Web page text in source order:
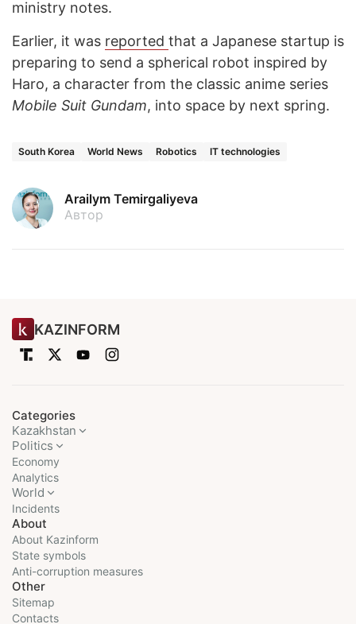
ministry notes.
Earlier, it was reported that a Japanese startup is
preparing to send a spherical robot inspired by
Haro, a character from the classic anime series
Mobile Suit Gundam, into space by next spring.
South Korea World News Robotics IT technologies
Arailym Temirgaliyeva
Автор
KAZINFORM
Categories
Kazakhstan
Politics
Economy
Analytics
World
Incidents
About
About Kazinform
State symbols
Anti-corruption measures
Other
Sitemap
Contacts